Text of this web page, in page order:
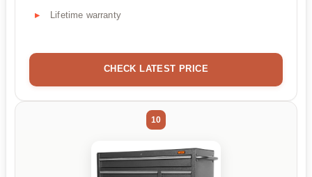
Lifetime warranty
CHECK LATEST PRICE
10